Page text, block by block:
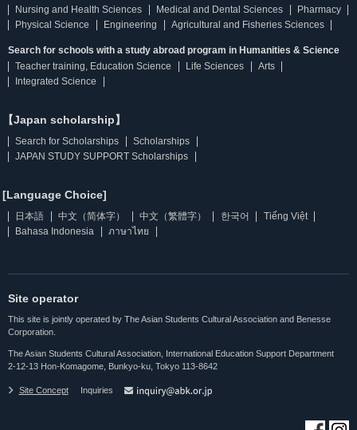
Nursing and Health Sciences
Medical and Dental Sciences
Pharmacy
Physical Science
Engineering Agricultural and Fisheries Sciences
Search for schools with a study abroad program in Humanities & Science
Teacher training, Education Science
Life Sciences
Arts
Integrated Science
【Japan scholarship】
Search for Scholarships
Scholarships
JAPAN STUDY SUPPORT Scholarships
[Language Choice]
日本語 中文（简体字） 中文（繁體字） 한국어
Tiếng Việt
Bahasa Indonesia
ภาษาไทย
Site operator
This site is jointly operated by The Asian Students Cultural Association and Benesse
Corporation.
The Asian Students Cultural Association, International Education Support Department
2-12-13 Hon-Komagome, Bunkyo-ku, Tokyo 113-8642
Site Concept Inquiries